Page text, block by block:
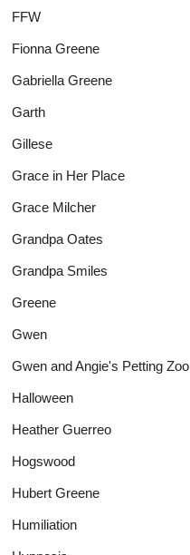
FFW
Fionna Greene
Gabriella Greene
Garth
Gillese
Grace in Her Place
Grace Milcher
Grandpa Oates
Grandpa Smiles
Greene
Gwen
Gwen and Angie's Petting Zoo
Halloween
Heather Guerreo
Hogswood
Hubert Greene
Humiliation